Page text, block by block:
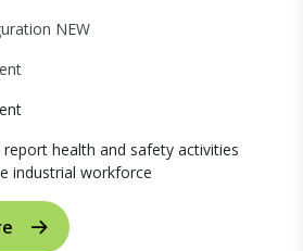
NEW
report health and safety activities
industrial workforce